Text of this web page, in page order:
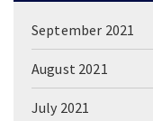
September 2021
August 2021
July 2021